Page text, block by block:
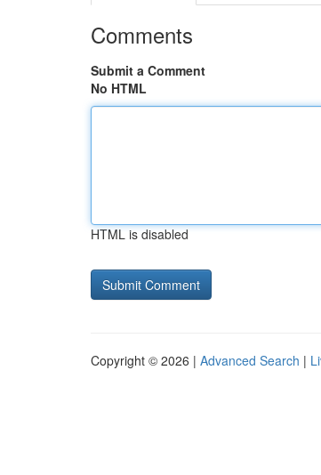
Comments
Submit a Comment
No HTML
HTML is disabled
Copyright © 2026 | Advanced Search |